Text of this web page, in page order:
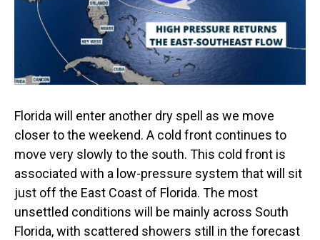
Florida will enter another dry spell as we move
closer to the weekend. A cold front continues to
move very slowly to the south. This cold front is
associated with a low-pressure system that will sit
just off the East Coast of Florida. The most
unsettled conditions will be mainly across South
Florida, with scattered showers still in the forecast